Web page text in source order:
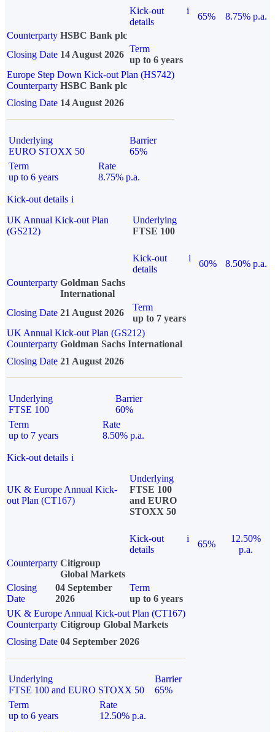
Kick-out
details
i
65%
8.75% p.a.
Counterparty HSBC Bank plc
Closing Date 14 August 2026
Term
up to 6 years
Europe Step Down Kick-out Plan (HS742)
Counterparty HSBC Bank plc
Closing Date 14 August 2026
Underlying
EURO STOXX 50
Barrier
65%
Term
up to 6 years
Rate
8.75% p.a.
Kick-out details i
UK Annual Kick-out Plan
(GS212)
Underlying
FTSE 100
Kick-out
details
i
60%
8.50% p.a.
Counterparty Goldman Sachs
International
Closing Date 21 August 2026
Term
up to 7 years
UK Annual Kick-out Plan (GS212)
Counterparty Goldman Sachs International
Closing Date 21 August 2026
Underlying
FTSE 100
Barrier
60%
Term
up to 7 years
Rate
8.50% p.a.
Kick-out details i
UK & Europe Annual Kick-
out Plan (CT167)
Underlying
FTSE 100
and EURO
STOXX 50
Kick-out
details
i
65%
12.50%
p.a.
Counterparty Citigroup
Global Markets
Closing
Date
04 September
2026
Term
up to 6 years
UK & Europe Annual Kick-out Plan (CT167)
Counterparty Citigroup Global Markets
Closing Date 04 September 2026
Underlying
FTSE 100 and EURO STOXX 50
Barrier
65%
Term
up to 6 years
Rate
12.50% p.a.